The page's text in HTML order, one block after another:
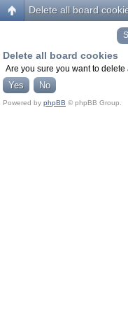
Delete all board
Delete all board cookies
Are you sure you want to
Powered by phpBB © phpBB Group.